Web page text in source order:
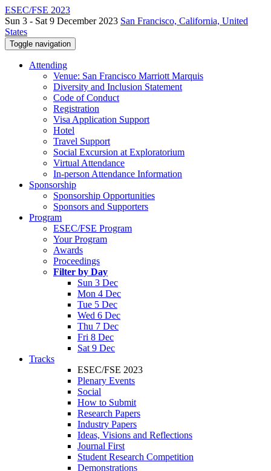
ESEC/FSE 2023
Sun 3 - Sat 9 December 2023 San Francisco, California, United
States
Toggle navigation
Attending
Venue: San Francisco Marriott Marquis
Diversity and Inclusion Statement
Code of Conduct
Registration
Visa Application Support
Hotel
Travel Support
Social Excursion at Exploratorium
Virtual Attendance
In-person Attendance Information
Sponsorship
Sponsorship Opportunities
Sponsors and Supporters
Program
ESEC/FSE Program
Your Program
Awards
Proceedings
Filter by Day
Sun 3 Dec
Mon 4 Dec
Tue 5 Dec
Wed 6 Dec
Thu 7 Dec
Fri 8 Dec
Sat 9 Dec
Tracks
ESEC/FSE 2023
Plenary Events
Social
How to Submit
Research Papers
Industry Papers
Ideas, Visions and Reflections
Journal First
Student Research Competition
Demonstrations